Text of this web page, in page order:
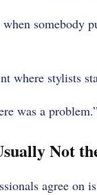
when somebody
where stylists
was a
Not
agree on